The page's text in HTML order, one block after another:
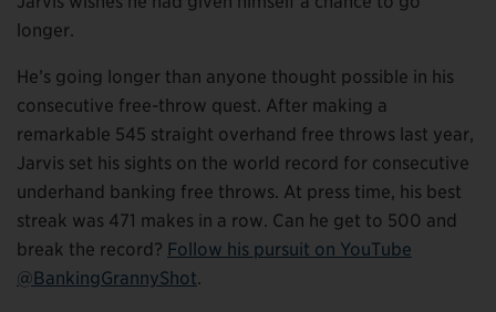
longer.
He’s going longer than anyone thought possible in his
consecutive free-throw quest. After making a
remarkable 545 straight overhand free throws last year,
Jarvis set his sights on the world record for consecutive
underhand banking free throws. At press time, his best
streak was 471 makes in a row. Can he get to 500 and
break the record? Follow his pursuit on YouTube
@BankingGrannyShot.